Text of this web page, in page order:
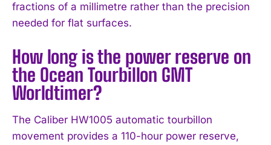
fractions of a millimetre rather than the precision
needed for flat surfaces.
How long is the power reserve on
the Ocean Tourbillon GMT
Worldtimer?
The Caliber HW1005 automatic tourbillon
movement provides a 110-hour power reserve,